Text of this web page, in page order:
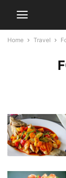
Home Travel